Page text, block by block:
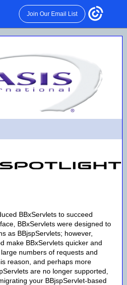
Join Our Email List
BBxServlets to succeed
BBxServlets were designed to
as BBjspServlets; however,
make BBxServlets quicker and
numbers of requests and
reason, and perhaps more
are no longer supported,
your BBjspServlet-based